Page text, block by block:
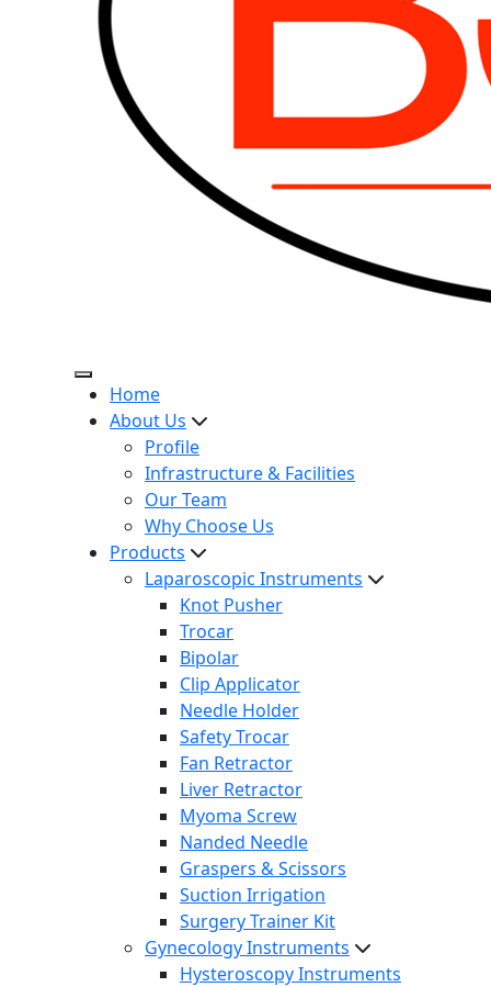
Home
About Us
Profile
Infrastructure & Facilities
Our Team
Why Choose Us
Products
Laparoscopic Instruments
Knot Pusher
Trocar
Bipolar
Clip Applicator
Needle Holder
Safety Trocar
Fan Retractor
Liver Retractor
Myoma Screw
Nanded Needle
Graspers & Scissors
Suction Irrigation
Surgery Trainer Kit
Gynecology Instruments
Hysteroscopy Instruments